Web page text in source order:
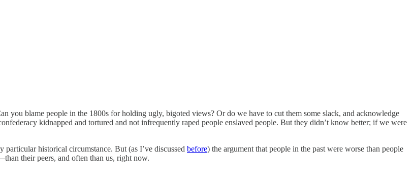
you blame people in the 1800s for holding ugly, bigoted views? Or do we have to cut them some slack, and acknowledge
kidnapped and tortured and not infrequently raped people enslaved people. But they didn’t know better; if we were
historical circumstance. But (as I’ve discussed before) the argument that people in the past were worse than people
their peers, and often than us, right now.